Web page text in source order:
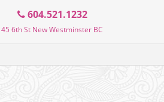
Search
the
604.521.1232
45 6th St New Westminster BC